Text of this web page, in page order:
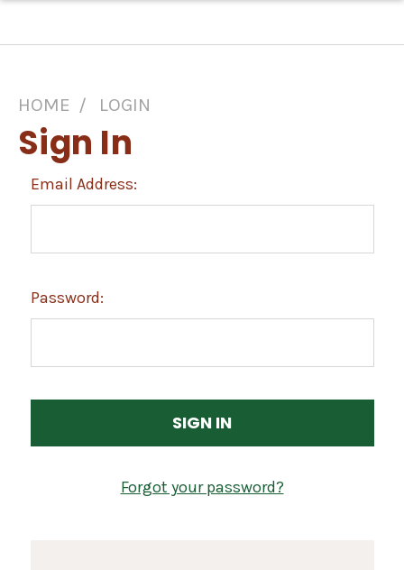
HOME LOGIN
Sign In
Email Address:
Password:
Forgot your password?